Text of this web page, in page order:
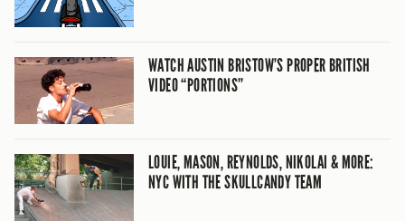
WATCH AUSTIN BRISTOW’S PROPER BRITISH
VIDEO “PORTIONS”
LOUIE, MASON, REYNOLDS, NIKOLAI & MORE:
NYC WITH THE SKULLCANDY TEAM